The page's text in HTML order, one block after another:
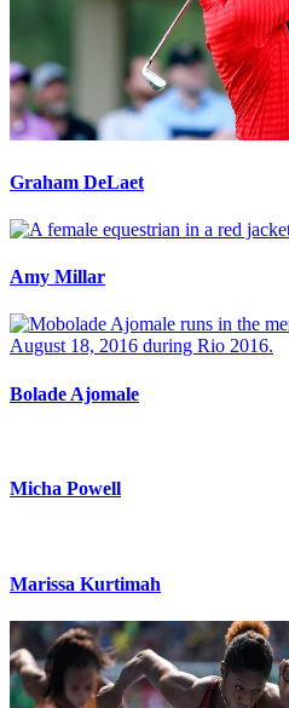
Graham DeLaet
Amy Millar
Bolade Ajomale
Micha Powell
Marissa Kurtimah